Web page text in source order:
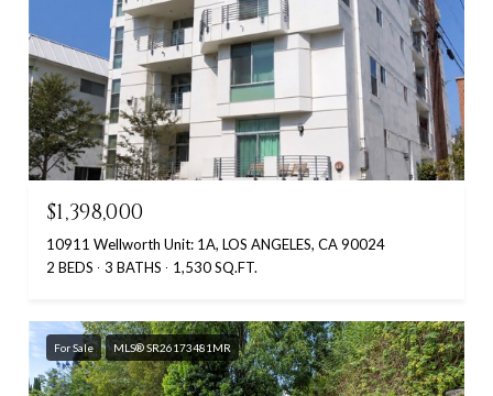
$1,398,000
10911 Wellworth Unit: 1A, LOS ANGELES, CA 90024
2 BEDS
3 BATHS 1,530 SQ.FT.
For Sale MLS® SR26173481MR